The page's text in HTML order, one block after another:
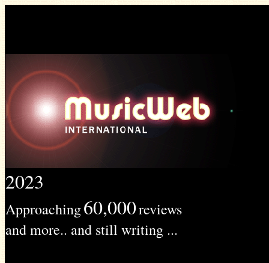
2023
Approaching60,000reviews
and more.. and still writing ...